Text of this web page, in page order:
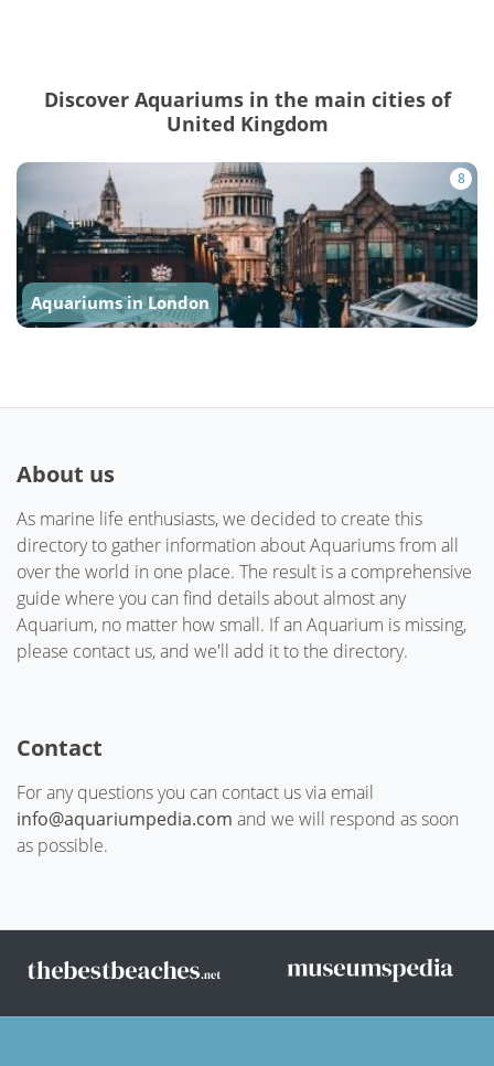
Discover Aquariums in the main cities of
United Kingdom
8
Aquariums in London
About us
As marine life enthusiasts, we decided to create this
directory to gather information about Aquariums from all
over the world in one place. The result is a comprehensive
guide where you can find details about almost any
Aquarium, no matter how small. If an Aquarium is missing,
please contact us, and we'll add it to the directory.
Contact
For any questions you can contact us via email
info@aquariumpedia.com and we will respond as soon
as possible.